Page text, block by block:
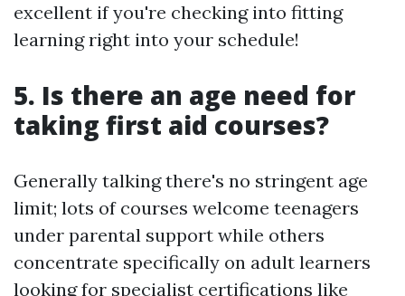
excellent if you're checking into fitting
learning right into your schedule!
5. Is there an age need for
taking first aid courses?
Generally talking there's no stringent age
limit; lots of courses welcome teenagers
under parental support while others
concentrate specifically on adult learners
looking for specialist certifications like